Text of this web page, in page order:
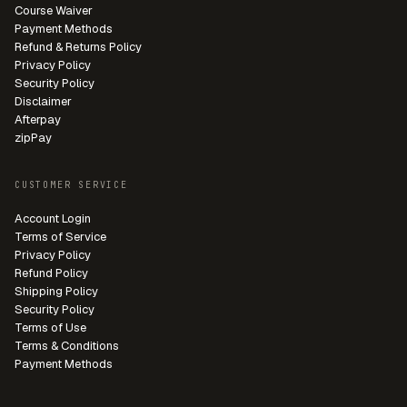
Course Waiver
Payment Methods
Refund & Returns Policy
Privacy Policy
Security Policy
Disclaimer
Afterpay
zipPay
CUSTOMER SERVICE
Account Login
Terms of Service
Privacy Policy
Refund Policy
Shipping Policy
Security Policy
Terms of Use
Terms & Conditions
Payment Methods